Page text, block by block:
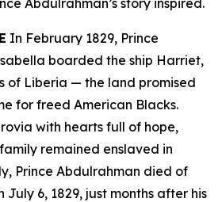
Abdulrahman’s story inspired.
In February 1829, Prince
boarded the ship Harriet,
of Liberia — the land promised
for freed American Blacks.
with hearts full of hope,
remained enslaved in
Prince Abdulrahman died of
July 6, 1829, just months after his